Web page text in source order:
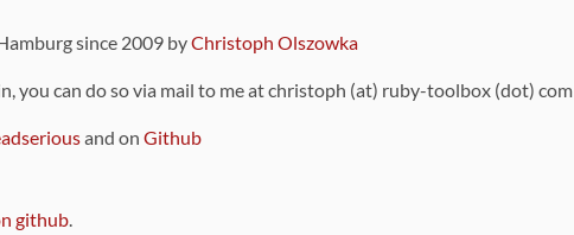
since 2009 byChristoph Olszowka
you can do so via mail to me at christoph (at) ruby-toolbox (dot) com
and on Github
github.